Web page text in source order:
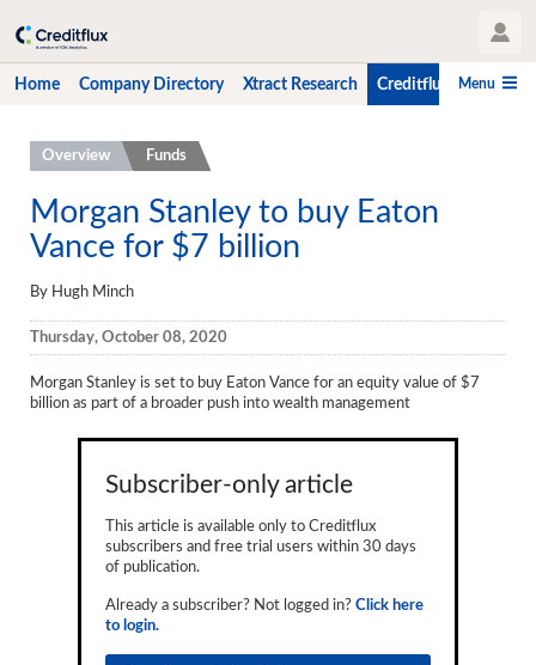
User Profile
Home Company Directory Xtract Research Creditflux CLO-i
Menu
Home
Company Directory
Xtract Research
Creditflux
Overview
CLOs
Advertising
Overview Funds
Morgan Stanley to buy Eaton
Vance for $7 billion
By Hugh Minch
Thursday, October 08, 2020
Morgan Stanley is set to buy Eaton Vance for an equity value of $7
billion as part of a broader push into wealth management
Subscriber-only article
This article is available only to Creditflux
subscribers and free trial users within 30 days
of publication.
Already a subscriber? Not logged in? Click here
to login.